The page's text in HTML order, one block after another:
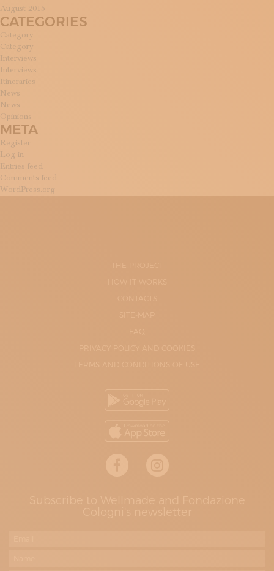
August 2015
CATEGORIES
Category
Category
Interviews
Interviews
Itineraries
News
News
Opinions
META
Register
Log in
Entries feed
Comments feed
WordPress.org